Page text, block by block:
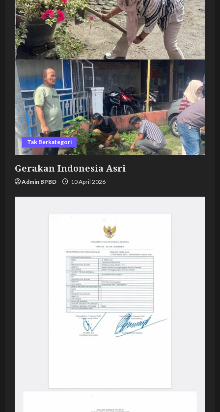
Tak Berkategori
Gerakan Indonesia Asri
Admin BPBD 10 April 2026